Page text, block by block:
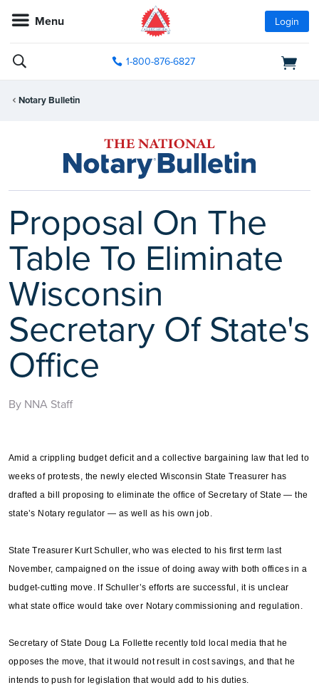
Menu Login
1-800-876-6827
Notary Bulletin
Proposal On The
Table To Eliminate
Wisconsin
Secretary Of State's
Office
By NNA Staff
Amid a crippling budget deficit and a collective bargaining law that led to
weeks of protests, the newly elected Wisconsin State Treasurer has
drafted a bill proposing to eliminate the office of Secretary of State — the
state’s Notary regulator — as well as his own job.
State Treasurer Kurt Schuller, who was elected to his first term last
November, campaigned on the issue of doing away with both offices in a
budget-cutting move. If Schuller’s efforts are successful, it is unclear
what state office would take over Notary commissioning and regulation.
Secretary of State Doug La Follette recently told local media that he
opposes the move, that it would not result in cost savings, and that he
intends to push for legislation that would add to his duties.